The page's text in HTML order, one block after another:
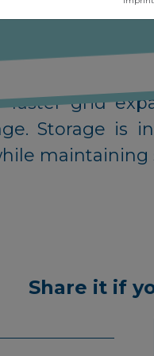
wind
faster grid
Storage is
maintaining
Share it if